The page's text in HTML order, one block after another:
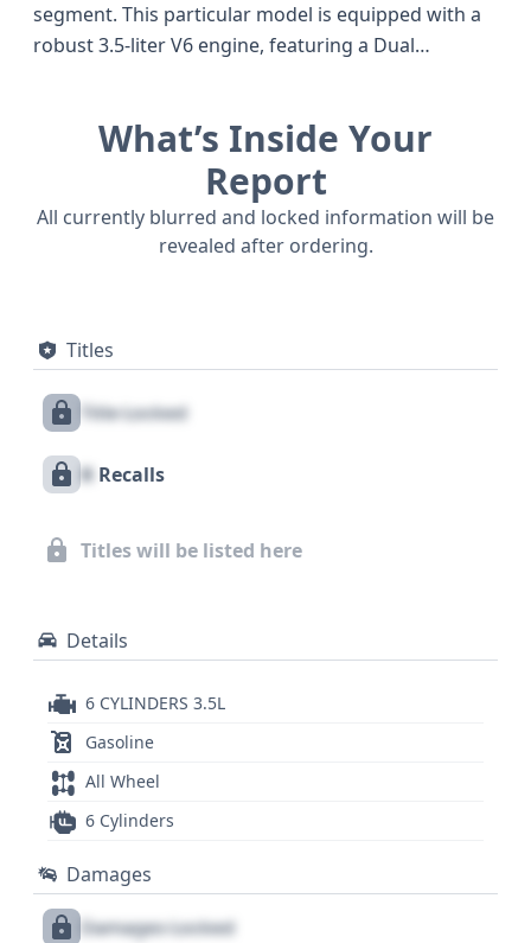
segment. This particular model is equipped with a
robust 3.5-liter V6 engine, featuring a Dual
horsepower. Its sophisticated 4WD/4-Wheel Drive
system provides confident handling across various
road conditions, making it a versatile choice for
families and individuals alike. The RX 350 from this
era was celebrated for its smooth ride and
blend of performance and luxury. While auction
comprehensive vehicle history report can reveal
historical records. This 2008 Lexus RX 350
reliable and well-appointed luxury SUV, with a full
report offering insights into its complete service
What’s Inside Your
Report
All currently blurred and locked information will be
revealed after ordering.
Titles
Title Locked
X Recalls
Titles will be listed here
Details
6 CYLINDERS 3.5L
Gasoline
All Wheel
6 Cylinders
Damages
Damages Locked